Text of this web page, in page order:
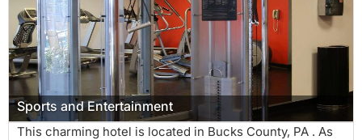
Sports and Entertainment
This charming hotel is located in Bucks County, PA . As